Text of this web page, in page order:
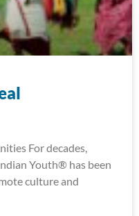
For decades,
Youth® has been
culture and